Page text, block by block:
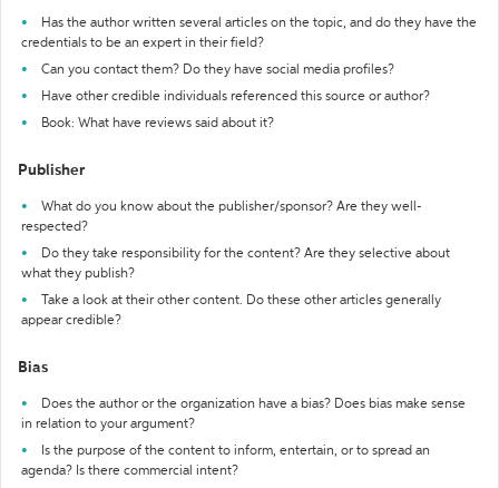
Has the author written several articles on the topic, and do they have the
credentials to be an expert in their field?
Can you contact them? Do they have social media profiles?
Have other credible individuals referenced this source or author?
Book: What have reviews said about it?
Publisher
What do you know about the publisher/sponsor? Are they well-
respected?
Do they take responsibility for the content? Are they selective about
what they publish?
Take a look at their other content. Do these other articles generally
appear credible?
Bias
Does the author or the organization have a bias? Does bias make sense
in relation to your argument?
Is the purpose of the content to inform, entertain, or to spread an
agenda? Is there commercial intent?